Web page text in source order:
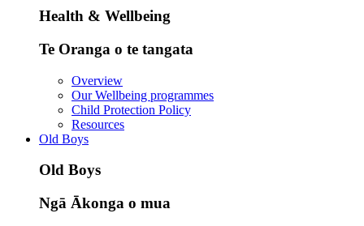
Health & Wellbeing
Te Oranga o te tangata
Overview
Our Wellbeing programmes
Child Protection Policy
Resources
Old Boys
Old Boys
Ngā Ākonga o mua